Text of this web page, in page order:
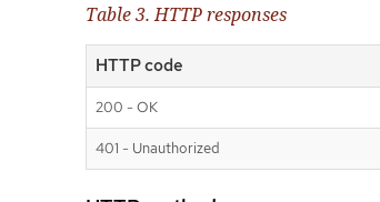
Table 3. HTTP responses
HTTP code
200 - OK
401 - Unauthorized